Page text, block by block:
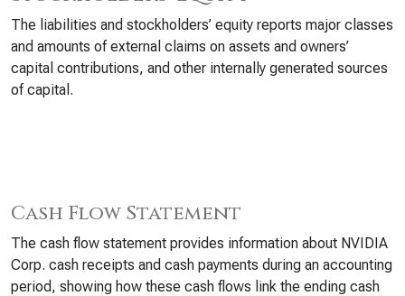
The liabilities and stockholders’ equity reports major classes
and amounts of external claims on assets and owners’
capital contributions, and other internally generated sources
of capital.
Cash Flow Statement
The cash flow statement provides information about NVIDIA
Corp. cash receipts and cash payments during an accounting
period, showing how these cash flows link the ending cash